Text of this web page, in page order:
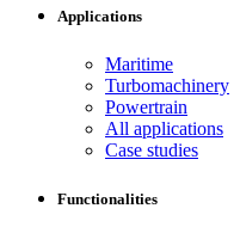
Applications
Maritime
Turbomachinery
Powertrain
All applications
Case studies
Functionalities